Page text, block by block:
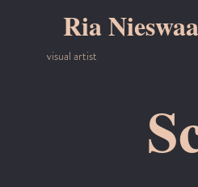
visual artist
Ria